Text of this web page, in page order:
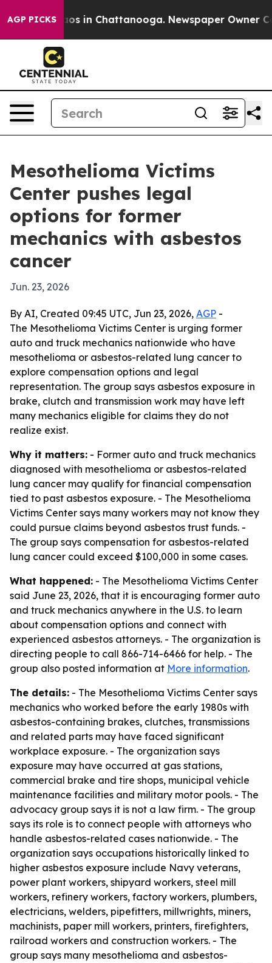
AGP PICKS
Chaos in Chattanooga. Newspaper Owner
Mesothelioma Victims
Center pushes legal
options for former
mechanics with asbestos
cancer
Jun. 23, 2026
By AI, Created 09:45 UTC, Jun 23, 2026, AGP -
The Mesothelioma Victims Center is urging former
auto and truck mechanics nationwide who have
mesothelioma or asbestos-related lung cancer to
explore compensation options and legal
representation. The group says asbestos exposure in
brake, clutch and transmission work may have left
many mechanics eligible for claims they do not
realize exist.
Why it matters: - Former auto and truck mechanics
diagnosed with mesothelioma or asbestos-related
lung cancer may qualify for financial compensation
tied to past asbestos exposure. - The Mesothelioma
Victims Center says many workers may not know they
could pursue claims beyond asbestos trust funds. -
The group says compensation for asbestos-related
lung cancer could exceed $100,000 in some cases.
What happened: - The Mesothelioma Victims Center
said June 23, 2026, that it is encouraging former auto
and truck mechanics anywhere in the U.S. to learn
about compensation options and connect with
experienced asbestos attorneys. - The organization is
directing people to call 866-714-6466 for help. - The
group also posted information at More information.
The details: - The Mesothelioma Victims Center says
mechanics who worked before the early 1980s with
asbestos-containing brakes, clutches, transmissions
and related parts may have faced significant
workplace exposure. - The organization says
exposure may have occurred at gas stations,
commercial brake and tire shops, municipal vehicle
maintenance facilities and military motor pools. - The
advocacy group says it is not a law firm. - The group
says its role is to connect people with attorneys who
handle asbestos-related cases nationwide. - The
organization says occupations historically linked to
higher asbestos exposure include Navy veterans,
power plant workers, shipyard workers, steel mill
workers, refinery workers, factory workers, plumbers,
electricians, welders, pipefitters, millwrights, miners,
machinists, paper mill workers, printers, firefighters,
railroad workers and construction workers. - The
group says many mesothelioma and asbestos-